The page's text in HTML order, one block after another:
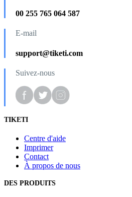
00 255 765 064 587
E-mail
support@tiketi.com
Suivez-nous
TIKETI
Centre d'aide
Imprimer
Contact
À propos de nous
DES PRODUITS